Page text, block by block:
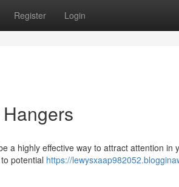
Register Login
a highly effective way to attract attention in
potential https://